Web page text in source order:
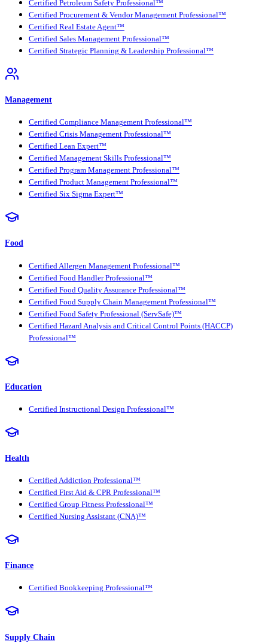
Certified Petroleum Safety Professional™
Certified Procurement & Vendor Management Professional™
Certified Real Estate Agent™
Certified Sales Management Professional™
Certified Strategic Planning & Leadership Professional™
Management
Certified Compliance Management Professional™
Certified Crisis Management Professional™
Certified Lean Expert™
Certified Management Skills Professional™
Certified Program Management Professional™
Certified Product Management Professional™
Certified Six Sigma Expert™
Food
Certified Allergen Management Professional™
Certified Food Handler Professional™
Certified Food Quality Assurance Professional™
Certified Food Supply Chain Management Professional™
Certified Food Safety Professional (ServSafe)™
Certified Hazard Analysis and Critical Control Points (HACCP)
Professional™
Education
Certified Instructional Design Professional™
Health
Certified Addiction Professional™
Certified First Aid & CPR Professional™
Certified Group Fitness Professional™
Certified Nursing Assistant (CNA)™
Finance
Certified Bookkeeping Professional™
Supply Chain